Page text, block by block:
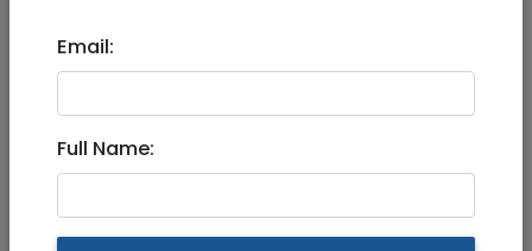
Rare Boutique Gem in the
Greek Colony !
Email:
Full Name: